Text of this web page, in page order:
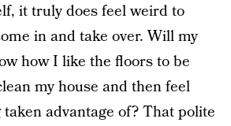
it truly does feel weird to
in and take over. Will my
how I like the floors to be
my house and then feel
advantage of? That polite